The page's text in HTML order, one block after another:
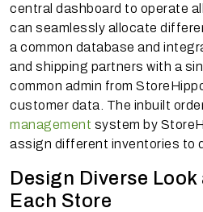
central dashboard to operate
can seamlessly allocate
a common database and
and shipping partners with a
common admin from
customer data. The inbuilt
management system by
assign different inventories to
Design Diverse
Each Store